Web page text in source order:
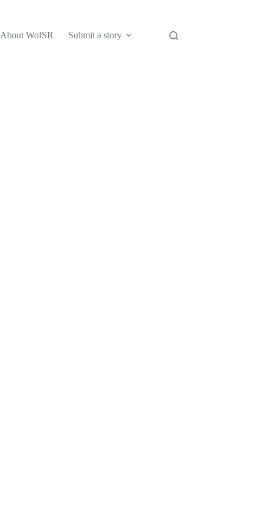
About WofSR Submit a story